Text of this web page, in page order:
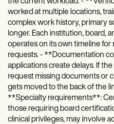
worked at multiple locations,
complex work history, primary
longer. Each institution, board,
operates on its own timeline
requests. - **Documentation
applications create delays. If
request missing documents or
gets moved to the back of the
**Specialty requirements**:
those requiring board
clinical privileges, may involve